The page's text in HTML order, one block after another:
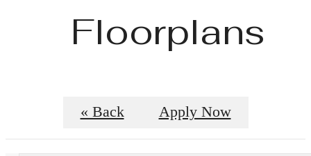
Floorplans
« Back Apply Now